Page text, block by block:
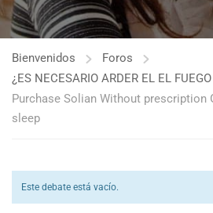
Bienvenidos
Foros
¿ES NECESARIO ARDER EL EL
Purchase Solian Without prescription
sleep
Este debate está vacío.